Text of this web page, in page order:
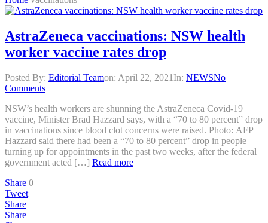
AstraZeneca vaccinations: NSW health
worker vaccine rates drop
Posted By: Editorial Teamon: April 22, 2021 In: NEWSNo
Comments
NSW’s health workers are shunning the AstraZeneca Covid-19
vaccine, Minister Brad Hazzard says, with a “70 to 80 percent” drop
in vaccinations since blood clot concerns were raised. Photo: AFP
Hazzard said there had been a “70 to 80 percent” drop in people
turning up for appointments in the past two weeks, after the federal
government acted […] Read more
Share 0
Tweet
Share
Share